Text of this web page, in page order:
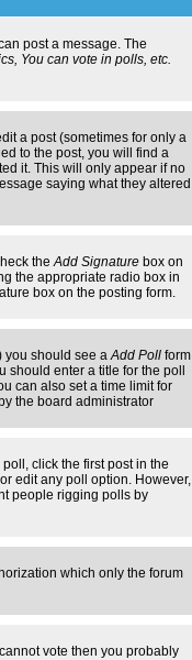
post a message. The
You can vote in polls, etc.
a post (sometimes for only a
to the post, you will find a
it. This will only appear if no
saying what they altered
theAdd Signature box on
the appropriate radio box in
box on the posting form.
you should see aAdd Poll form
enter a title for the poll
can also set a time limit for
the board administrator
click the first post in the
edit any poll option. However,
people rigging polls by
which only the forum
vote then you probably